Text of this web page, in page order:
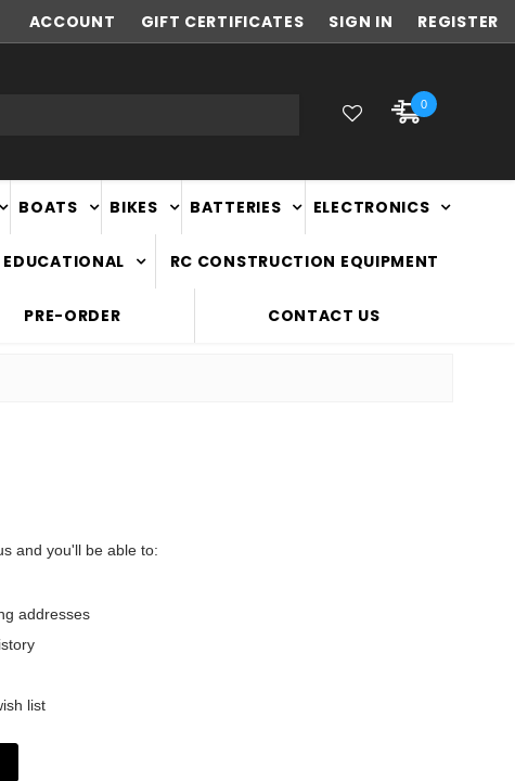
FAST NATIONWIDE DELIVERY
ACCOUNT GIFT CERTIFICATES SIGN IN REGISTER
0
BOATS BIKES BATTERIES ELECTRONICS
RC CONSTRUCTION EQUIPMENT
PRE-ORDER CONTACT US
and you'll be able to:
addresses
list